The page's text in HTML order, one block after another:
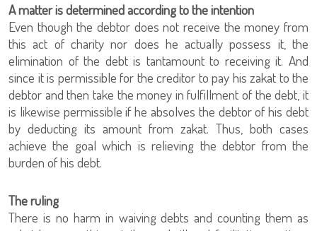
A matter is determined according to the intention
Even though the debtor does not receive the money from
this act of charity nor does he actually possess it, the
elimination of the debt is tantamount to receiving it. And
since it is permissible for the creditor to pay his zakat to the
debtor and then take the money in fulfillment of the debt, it
is likewise permissible if he absolves the debtor of his debt
by deducting its amount from zakat. Thus, both cases
achieve the goal which is relieving the debtor from the
burden of his debt.
The ruling
There is no harm in waiving debts and counting them as